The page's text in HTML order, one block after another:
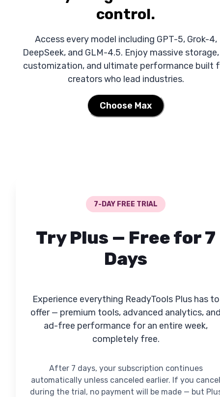
control.
Access every model including GPT-5, Grok-4,
DeepSeek, and GLM-4.5. Enjoy massive
customization, and ultimate performance built
creators who lead industries.
Choose Max
7-DAY FREE TRIAL
Try Plus — Free for 7
Days
Experience everything ReadyTools Plus has to
offer — premium tools, advanced analytics,
ad-free performance for an entire week,
completely free.
After 7 days, your subscription continues
automatically unless canceled earlier. If you cancel
during the trial, no payment will be made — but